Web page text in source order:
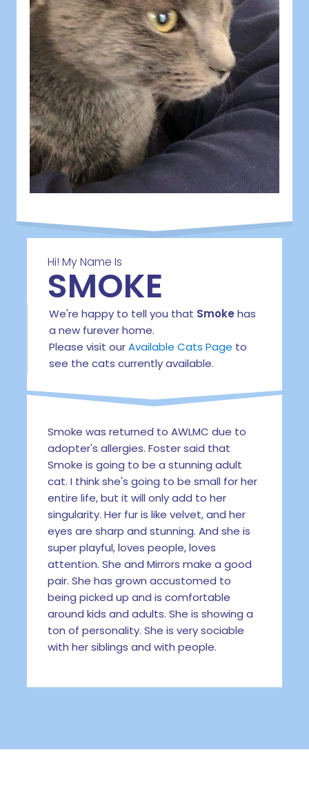
Hi! My Name Is
SMOKE
We're happy to tell you that Smoke has
a new furever home.
Please visit ourAvailable Cats Page to
see the cats currently available.
Smoke was returned to AWLMC due to
adopter's allergies. Foster said that
Smoke is going to be a stunning adult
cat. I think she's going to be small for her
entire life, but it will only add to her
singularity. Her fur is like velvet, and her
eyes are sharp and stunning. And she is
super playful, loves people, loves
attention. She and Mirrors make a good
pair. She has grown accustomed to
being picked up and is comfortable
around kids and adults. She is showing a
ton of personality. She is very sociable
with her siblings and with people.